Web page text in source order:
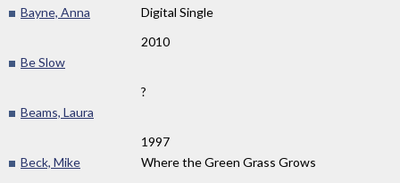
Bayne, Anna
Digital Single
2010
Be Slow
?
Beams, Laura
1997
Beck, Mike
Where the Green Grass Grows